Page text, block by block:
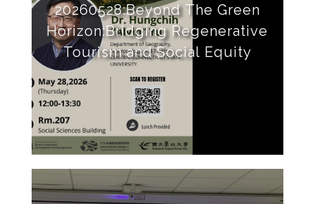
20260528:Beyond The Green
Horizon:Bridging Regenerative
Tourism and Social Equity